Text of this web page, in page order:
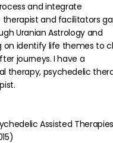
and integrate
therapist and facilitators
Uranian Astrology and
on identify life themes to
journeys. I have a
therapy, psychedelic
Assisted